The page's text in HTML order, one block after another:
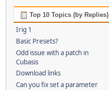
Top 10 Topics (by Replies)
Irig 1
Basic Presets?
Odd issue with a patch in
Cubasis
Download links
Can you fix set a parameter